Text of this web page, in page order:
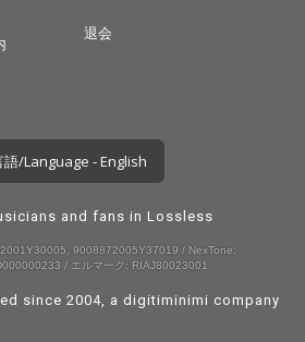
退会
/Language - English
and fans in Lossless
9008872005Y37019 / NexTone:
/ エルマーク: RIAJ80023001
since 2004, a digitiminimi company